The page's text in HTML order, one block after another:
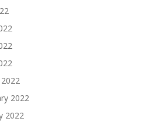
2022
2022